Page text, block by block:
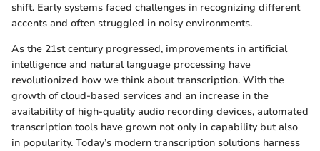
shift. Early systems faced challenges in recognizing different
accents and often struggled in noisy environments.
As the 21st century progressed, improvements in artificial
intelligence and natural language processing have
revolutionized how we think about transcription. With the
growth of cloud-based services and an increase in the
availability of high-quality audio recording devices, automated
transcription tools have grown not only in capability but also
in popularity. Today’s modern transcription solutions harness